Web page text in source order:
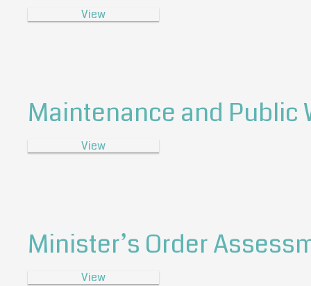
View
Maintenance and Public
View
Minister’s Order
View